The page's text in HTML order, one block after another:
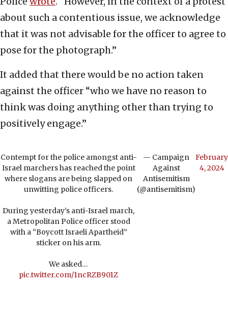
about such a contentious issue, we acknowledge
that it was not advisable for the officer to agree to
pose for the photograph.”
It added that there would be no action taken
against the officer “who we have no reason to
think was doing anything other than trying to
positively engage.”
Contempt for the police amongst anti-
Israel marchers has reached the point
where slogans are being slapped on
unwitting police officers.
During yesterday’s anti-Israel march,
a Metropolitan Police officer stood
with a “Boycott Israeli Apartheid”
sticker on his arm.
We asked…
pic.twitter.com/1ncRZB901Z
— Campaign
Against
Antisemitism
(@antisemitism)
February
4, 2024